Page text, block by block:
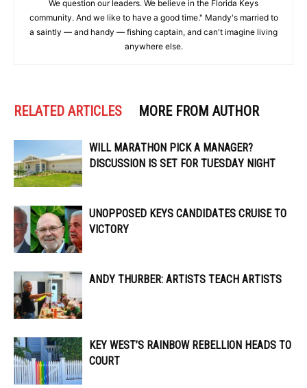
We question our leaders. We believe in the Florida Keys
community. And we like to have a good time." Mandy's married to
a saintly — and handy — fishing captain, and can't imagine living
anywhere else.
RELATED ARTICLES MORE FROM AUTHOR
WILL MARATHON PICK A MANAGER?
DISCUSSION IS SET FOR TUESDAY NIGHT
UNOPPOSED KEYS CANDIDATES CRUISE TO
VICTORY
ANDY THURBER: ARTISTS TEACH ARTISTS
KEY WEST’S RAINBOW REBELLION HEADS TO
COURT